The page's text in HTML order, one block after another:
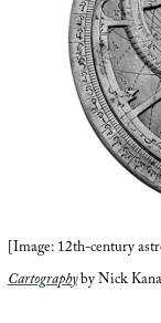
[Image: 12th-century
Cartographyby Nick